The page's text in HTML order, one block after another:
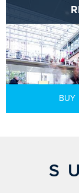
BUY